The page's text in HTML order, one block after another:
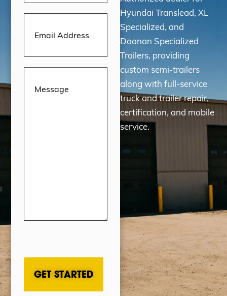
Email
Message(Required)
Hyundai Translead, XL
Specialized, and
Doonan Specialized
Trailers, providing
custom semi-trailers
along with full-service
truck and trailer repair,
certification, and mobile
service.